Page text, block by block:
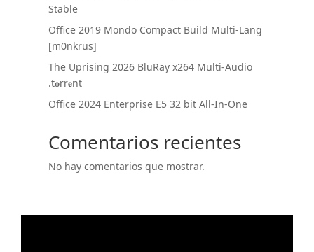
Stable
Office 2019 Mondo Compact Build Multi-Lang
[m0nkrus]
The Uprising 2026 BluRay x264 Multi-Audio
.t𝐨rr𝐞nt
Office 2024 Enterprise E5 32 bit All-In-One
Comentarios recientes
No hay comentarios que mostrar.